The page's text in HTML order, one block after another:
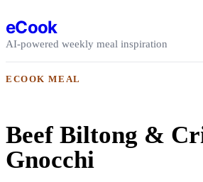
eCook
AI-powered weekly meal inspiration
ECOOK MEAL
Beef Biltong &
Gnocchi